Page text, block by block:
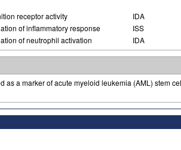
receptor activity
IDA
of inflammatory response
ISS
of neutrophil activation IDA
a marker of acute myeloid leukemia (AML) stem